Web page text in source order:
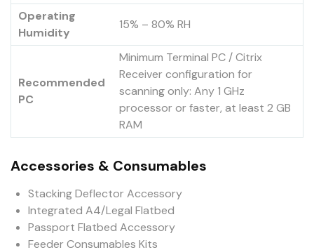
Operating
Humidity
15% – 80% RH
Recommended
PC
Minimum Terminal PC / Citrix
Receiver configuration for
scanning only: Any 1 GHz
processor or faster, at least 2 GB
RAM
Accessories & Consumables
Stacking Deflector Accessory
Integrated A4/Legal Flatbed
Passport Flatbed Accessory
Feeder Consumables Kits